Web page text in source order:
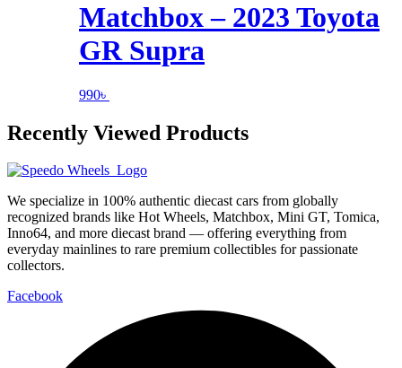
Matchbox – 2023 Toyota
GR Supra
990৳
Recently Viewed Products
We specialize in 100% authentic diecast cars from globally
recognized brands like Hot Wheels, Matchbox, Mini GT, Tomica,
Inno64, and more diecast brand — offering everything from
everyday mainlines to rare premium collectibles for passionate
collectors.
Facebook